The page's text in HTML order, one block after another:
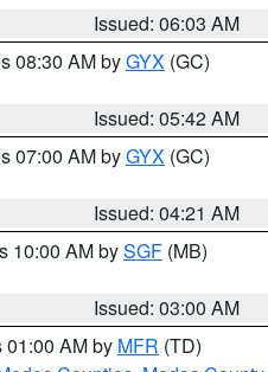
Issued: 06:03 AM
08:30 AM byGYX (GC)
Issued: 05:42 AM
07:00 AM byGYX (GC)
Issued: 04:21 AM
10:00 AM bySGF (MB)
Issued: 03:00 AM
01:00 AM by MFR (TD)